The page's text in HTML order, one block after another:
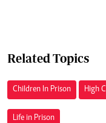
Related Topics
Children In Prison High
Life in Prison